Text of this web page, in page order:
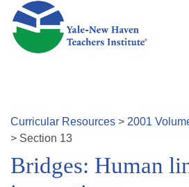
Skip to main content
Curricular Resources > 2001
> Section 13
Bridges: Human